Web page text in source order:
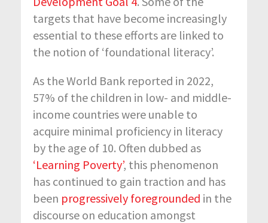
targets that have become increasingly
essential to these efforts are linked to
the notion of ‘foundational literacy’.
As the World Bank reported in 2022,
57% of the children in low- and middle-
income countries were unable to
acquire minimal proficiency in literacy
by the age of 10. Often dubbed as
‘Learning Poverty’, this phenomenon
has continued to gain traction and has
been progressively foregrounded in the
discourse on education amongst